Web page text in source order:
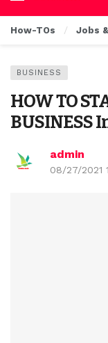
How-TOs Jobs
BUSINESS
HOW TO
BUSINESS
admin
08/27/2021